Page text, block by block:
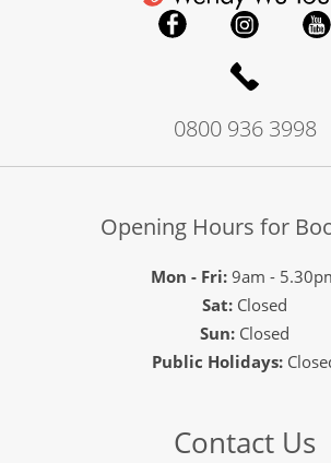
0800 936 3998
Opening Hours for
Mon - Fri:9am -
Sat:Closed
Sun:Closed
Public Holidays:
Contact Us